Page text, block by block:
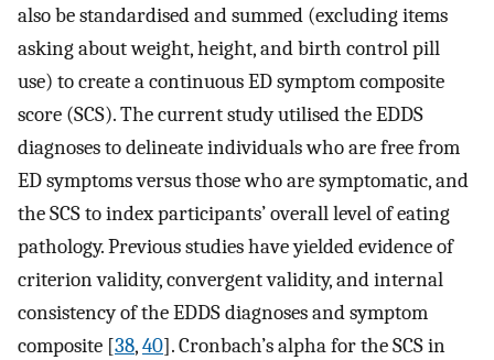
also be standardised and summed (excluding items
asking about weight, height, and birth control pill
use) to create a continuous ED symptom composite
score (SCS). The current study utilised the EDDS
diagnoses to delineate individuals who are free from
ED symptoms versus those who are symptomatic, and
the SCS to index participants’ overall level of eating
pathology. Previous studies have yielded evidence of
criterion validity, convergent validity, and internal
consistency of the EDDS diagnoses and symptom
composite [38,40]. Cronbach’s alpha for the SCS in